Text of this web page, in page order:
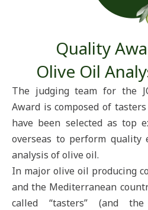
Quality
Olive Oil
The judging team for the
Award is composed of
have been selected as top
overseas to perform quality
analysis of olive oil.
In major olive oil producing
and the Mediterranean
called “tasters” (and